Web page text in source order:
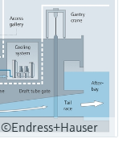
©Endress+Hauser